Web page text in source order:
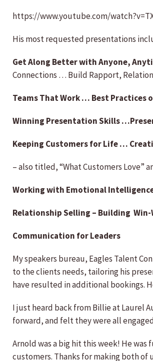
https://www.youtube.com/
His most requested presentations
Get Along Better with Anyone,
Connections … Build Rapport,
Teams That Work … Best Practices
Winning Presentation Skills
Keeping Customers for Life …
– also titled, “What Customers Love”
Working with Emotional
Relationship Selling – Building
Communication for Leaders
My speakers bureau, Eagles Talent
to the clients needs, tailoring his
have resulted in additional bookings.
I just heard back from Billie at Laurel
forward, and felt they were all
Arnold was a big hit this week! He
customers. Thanks for making both of